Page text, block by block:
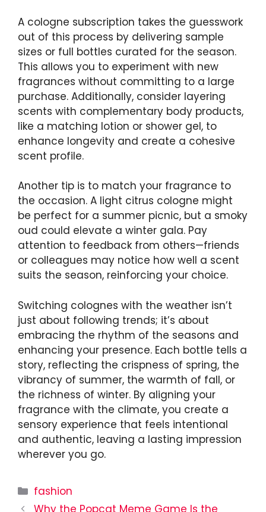
A cologne subscription takes the guesswork
out of this process by delivering sample
sizes or full bottles curated for the season.
This allows you to experiment with new
fragrances without committing to a large
purchase. Additionally, consider layering
scents with complementary body products,
like a matching lotion or shower gel, to
enhance longevity and create a cohesive
scent profile.
Another tip is to match your fragrance to
the occasion. A light citrus cologne might
be perfect for a summer picnic, but a smoky
oud could elevate a winter gala. Pay
attention to feedback from others—friends
or colleagues may notice how well a scent
suits the season, reinforcing your choice.
Switching colognes with the weather isn’t
just about following trends; it’s about
embracing the rhythm of the seasons and
enhancing your presence. Each bottle tells a
story, reflecting the crispness of spring, the
vibrancy of summer, the warmth of fall, or
the richness of winter. By aligning your
fragrance with the climate, you create a
sensory experience that feels intentional
and authentic, leaving a lasting impression
wherever you go.
Categories
fashion
Why the Popcat Meme Game Is the